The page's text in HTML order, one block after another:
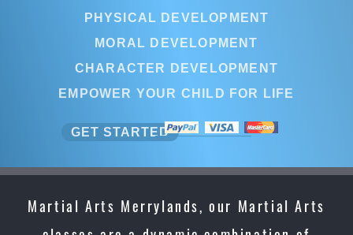
PHYSICAL DEVELOPMENT
MORAL DEVELOPMENT
CHARACTER DEVELOPMENT
EMPOWER YOUR CHILD FOR LIFE
GET STARTED
Martial Arts Merrylands, our Martial Arts